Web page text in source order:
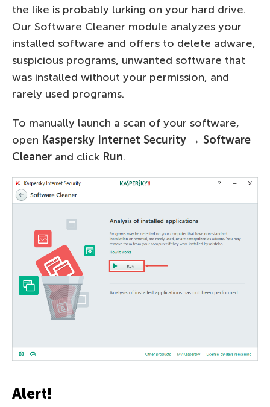
the like is probably lurking on your hard drive.
Our Software Cleaner module analyzes your
installed software and offers to delete adware,
suspicious programs, unwanted software that
was installed without your permission, and
rarely used programs.
To manually launch a scan of your software,
open Kaspersky Internet Security → Software
Cleaner and click Run.
Alert!